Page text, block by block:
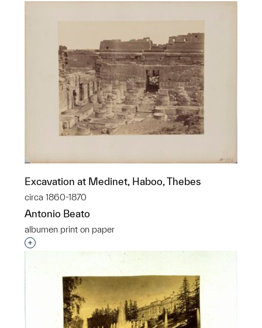
Excavation at Medinet, Haboo, Thebes
circa 1860-1870
Antonio Beato
albumen print on paper
Interested in adding this object to a group?